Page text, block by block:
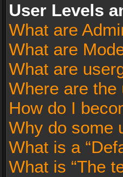
User Levels
What are
What are
What are
Where are the
How do I
Why do some
What is a
What is “The